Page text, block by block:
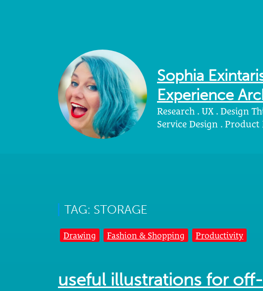
Sophia
Experience
Research . UX . Design
Service Design .
TAG: STORAGE
Drawing Fashion & Shopping Productivity
useful illustrations for